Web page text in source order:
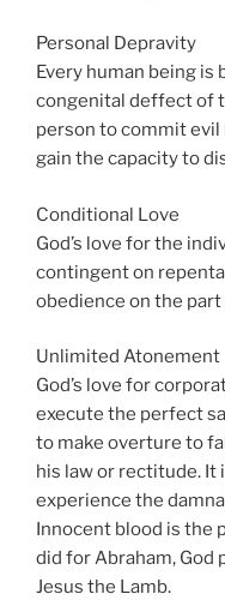
Personal Depravity
Every human being is
congenital deffect of
person to commit
gain the capacity to
Conditional Love
God’s love for the
contingent on
obedience on the part
Unlimited Atonement
God’s love for
execute the perfect
to make overture to
his law or rectitude. It
experience the
Innocent blood is the
did for Abraham,
Jesus the Lamb.